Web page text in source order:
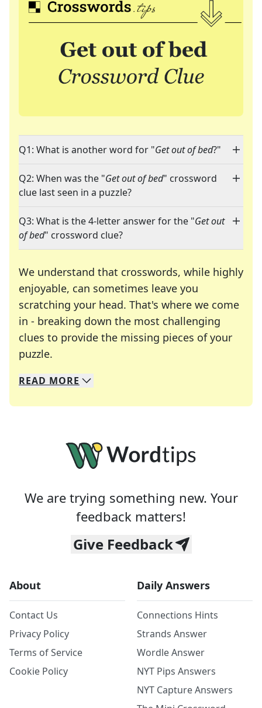
Q1: What is another word for "Get out of bed?"
Q2: When was the "Get out of bed" crossword
clue last seen in a puzzle?
Q3: What is the 4-letter answer for the "Get out
of bed" crossword clue?
We understand that crosswords, while highly
enjoyable, can sometimes leave you
scratching your head. That's where we come
in - breaking down the most challenging
clues to provide the missing pieces of your
puzzle.
We specialize in solving many of your favorite
Whether you're a daily crossword enthusiast or
READ MORE
We are trying something new. Your
feedback matters!
Give Feedback
About
Contact Us
Privacy Policy
Terms of Service
Cookie Policy
Daily Answers
Connections Hints
Strands Answer
Wordle Answer
NYT Pips Answers
NYT Capture Answers